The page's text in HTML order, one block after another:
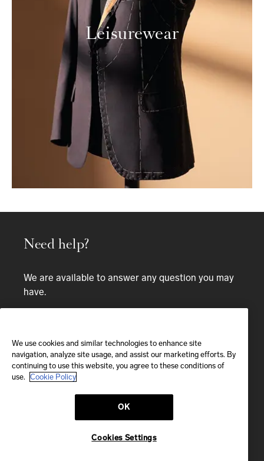
Leisurewear
Bespoke service
Need help?
We are available to answer any question you may
have.
CALL
CALL US
Send us a message
We use cookies and similar technologies to enhance site
navigation, analyze site usage, and assist our marketing efforts. By
continuing to use this website, you agree to these conditions of
use. Cookie Policy
OK
Cookies Settings